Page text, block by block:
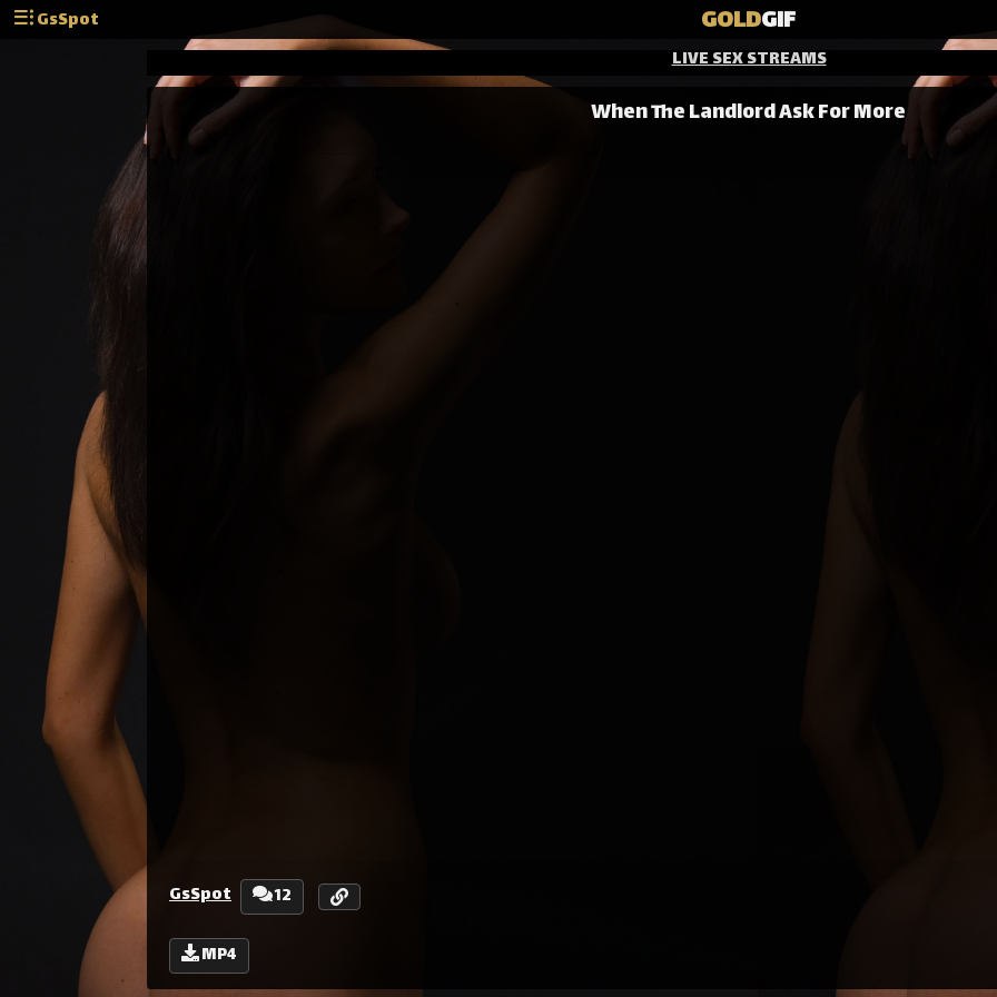
GsSpot GOLDGIF
LIVE SEX STREAMS
When The Landlord Ask For More
GsSpot 12
MP4